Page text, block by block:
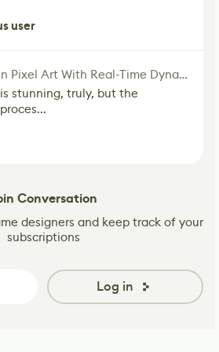
user
Exploring Next-Gen Pixel Art With Real-Time Dynamic Lighting
stunning, truly, but the
Conversation
designers and keep track of your
subscriptions
Log in